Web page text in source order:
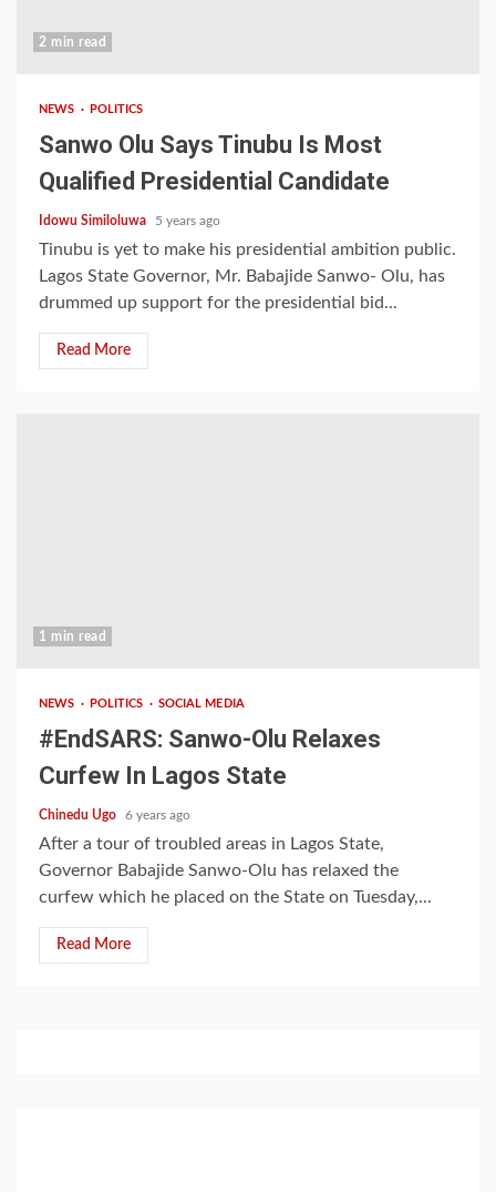
2 min read
NEWS POLITICS
Sanwo Olu Says Tinubu Is Most
Qualified Presidential Candidate
Idowu Similoluwa 5 years ago
Tinubu is yet to make his presidential ambition public.
Lagos State Governor, Mr. Babajide Sanwo- Olu, has
drummed up support for the presidential bid...
Read More
1 min read
NEWS POLITICS SOCIAL MEDIA
#EndSARS: Sanwo-Olu Relaxes
Curfew In Lagos State
Chinedu Ugo 6 years ago
After a tour of troubled areas in Lagos State,
Governor Babajide Sanwo-Olu has relaxed the
curfew which he placed on the State on Tuesday,...
Read More